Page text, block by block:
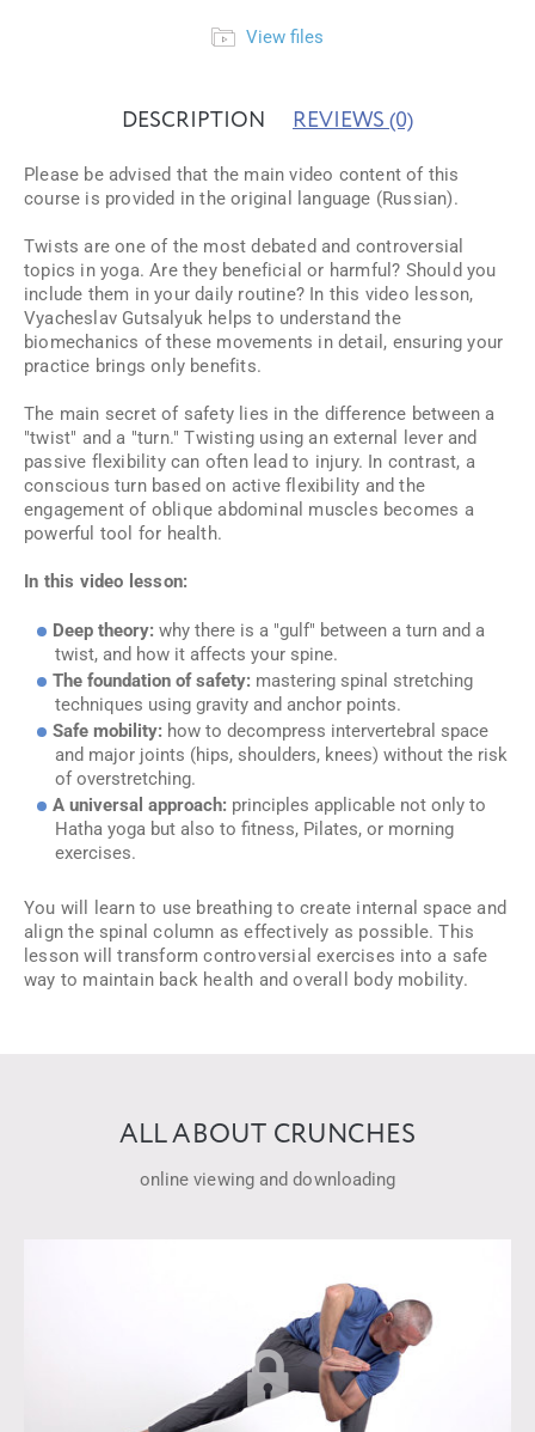
View files
DESCRIPTION REVIEWS (0)
Please be advised that the main video content of this
course is provided in the original language (Russian).
Twists are one of the most debated and controversial
topics in yoga. Are they beneficial or harmful? Should you
include them in your daily routine? In this video lesson,
Vyacheslav Gutsalyuk helps to understand the
biomechanics of these movements in detail, ensuring your
practice brings only benefits.
The main secret of safety lies in the difference between a
"twist" and a "turn." Twisting using an external lever and
passive flexibility can often lead to injury. In contrast, a
conscious turn based on active flexibility and the
engagement of oblique abdominal muscles becomes a
powerful tool for health.
In this video lesson:
Deep theory: why there is a "gulf" between a turn and a
twist, and how it affects your spine.
The foundation of safety: mastering spinal stretching
techniques using gravity and anchor points.
Safe mobility: how to decompress intervertebral space
and major joints (hips, shoulders, knees) without the risk
of overstretching.
A universal approach: principles applicable not only to
Hatha yoga but also to fitness, Pilates, or morning
exercises.
You will learn to use breathing to create internal space and
align the spinal column as effectively as possible. This
lesson will transform controversial exercises into a safe
way to maintain back health and overall body mobility.
ALL ABOUT CRUNCHES
online viewing and downloading